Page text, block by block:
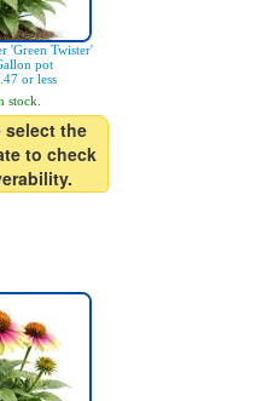
'Green Twister'
pot
or less
stock.
select the
to check